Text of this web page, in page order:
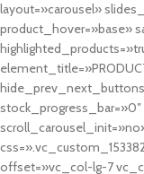
layout=»carousel»
product_hover=»base»
offset=»vc_col-lg-7